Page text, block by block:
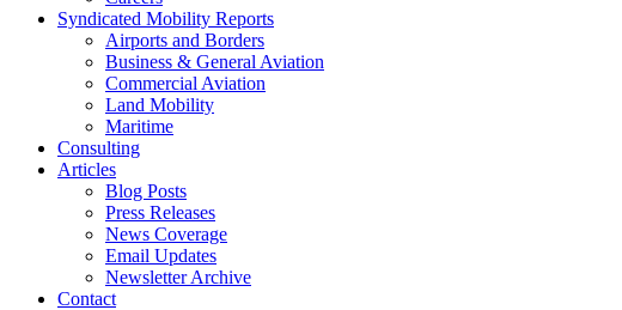
Syndicated Mobility Reports
Airports and Borders
Business & General Aviation
Commercial Aviation
Land Mobility
Maritime
Consulting
Articles
Blog Posts
Press Releases
News Coverage
Email Updates
Newsletter Archive
Contact